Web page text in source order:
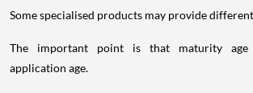
Some specialised products may provide
The important point is that maturity
application age.